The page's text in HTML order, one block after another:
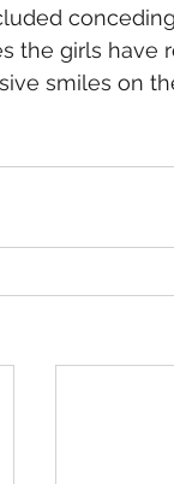
the girls have
smiles on